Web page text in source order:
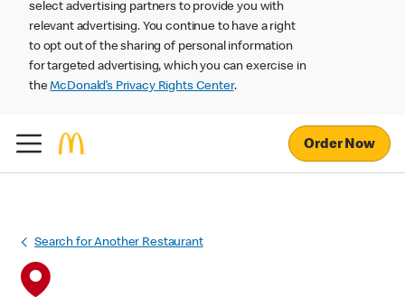
select advertising partners to provide you with
relevant advertising. You continue to have a right
to opt out of the sharing of personal information
for targeted advertising, which you can exercise in
theMcDonald’s Privacy Rights Center.
Order Now
Search for Another Restaurant